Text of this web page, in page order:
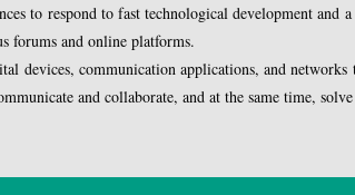
to respond to fast technological development
forums and online platforms.
devices, communication applications, and
and collaborate, and at the same time,